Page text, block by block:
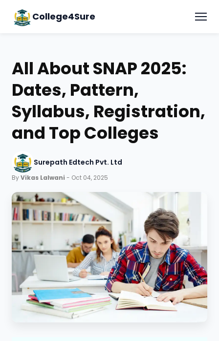
College4Sure
All About SNAP 2025:
Dates, Pattern,
Syllabus, Registration,
and Top Colleges
Surepath Edtech Pvt. Ltd
ByVikas Lalwani - Oct 04, 2025